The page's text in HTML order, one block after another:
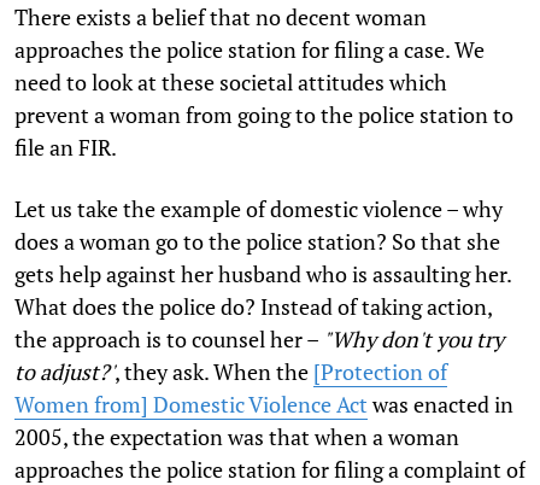
There exists a belief that no decent woman
approaches the police station for filing a case. We
need to look at these societal attitudes which
prevent a woman from going to the police station to
file an FIR.
Let us take the example of domestic violence – why
does a woman go to the police station? So that she
gets help against her husband who is assaulting her.
What does the police do? Instead of taking action,
the approach is to counsel her – "Why don't you try
to adjust?', they ask. When the [Protection of
Women from] Domestic Violence Actwas enacted in
2005, the expectation was that when a woman
approaches the police station for filing a complaint of